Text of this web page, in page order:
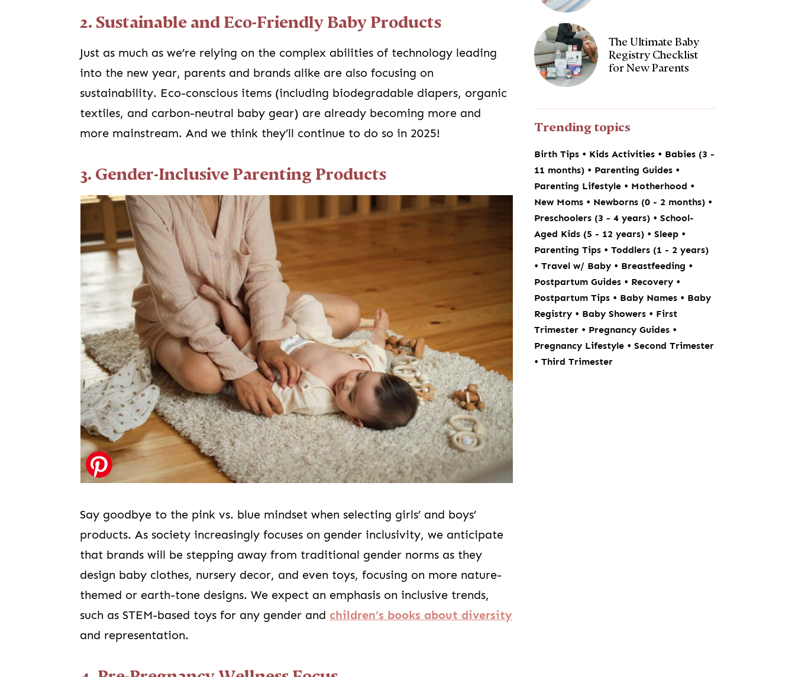
2. Sustainable and Eco-Friendly Baby Products
Just as much as we’re relying on the complex abilities of technology leading
into the new year, parents and brands alike are also focusing on
sustainability. Eco-conscious items (including biodegradable diapers, organic
textiles, and carbon-neutral baby gear) are already becoming more and
more mainstream. And we think they’ll continue to do so in 2025!
3. Gender-Inclusive Parenting Products
Say goodbye to the pink vs. blue mindset when selecting girls’ and boys’
products. As society increasingly focuses on gender inclusivity, we anticipate
that brands will be stepping away from traditional gender norms as they
design baby clothes, nursery decor, and even toys, focusing on more nature-
themed or earth-tone designs. We expect an emphasis on inclusive trends,
such as STEM-based toys for any gender and children’s books about diversity
and representation.
The Ultimate Baby
Registry Checklist
for New Parents
Trending topics
Birth Tips • Kids Activities • Babies (3 -
11 months) • Parenting Guides •
Parenting Lifestyle • Motherhood •
New Moms • Newborns (0 - 2 months) •
Preschoolers (3 - 4 years) •School-
Aged Kids (5 - 12 years) •Sleep •
Parenting Tips •Toddlers (1 - 2 years)
•Travel w/ Baby • Breastfeeding •
Postpartum Guides • Recovery •
Postpartum Tips • Baby Names • Baby
Registry • Baby Showers • First
Trimester • Pregnancy Guides •
Pregnancy Lifestyle •Second Trimester
•Third Trimester